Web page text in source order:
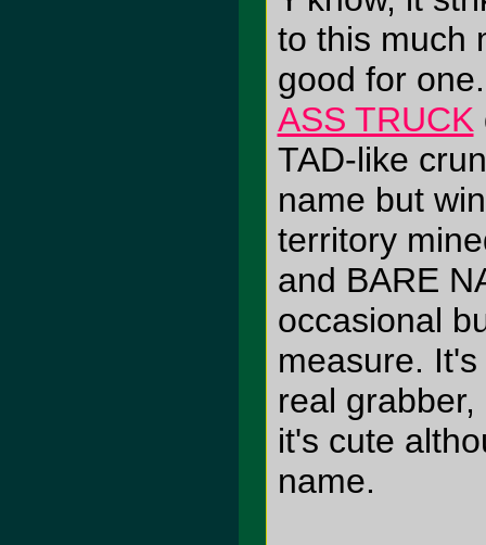
to this much
good for
ASS TRUCK
TAD-like
name but
territory
and BARE
occasional
measure.
real
it's cute
name.